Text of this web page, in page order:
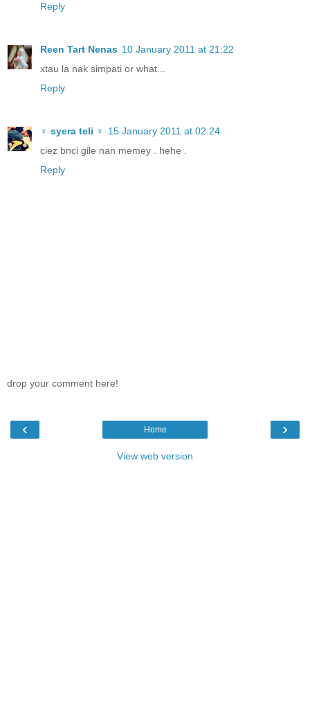
Reply
Reen Tart Nenas 10 January 2011 at 21:22
xtau la nak simpati or what...
Reply
♀ syera teli ♀
15 January 2011 at 02:24
ciez bnci gile nan memey . hehe .
Reply
drop your comment here!
‹ ›
Home
View web version